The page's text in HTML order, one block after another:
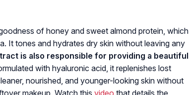
of honey and sweet almond protein, which
It tones and hydrates dry skin without leaving any
is also responsible for providing a beautiful
with hyaluronic acid, it replenishes lost
nourished, and younger-looking skin without
makeup. Watch this video that details the